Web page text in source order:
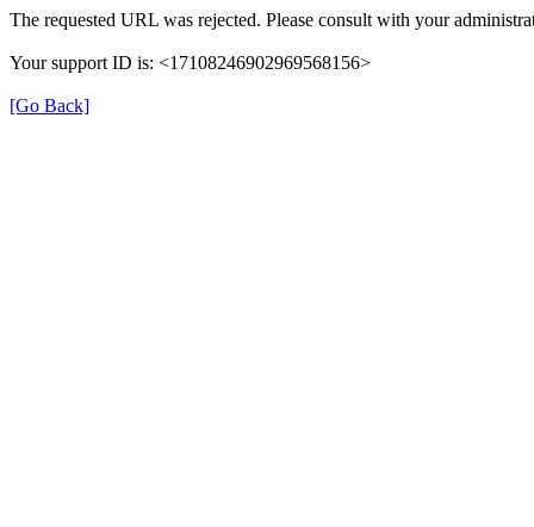
The requested URL was rejected. Please consult with your
Your support ID is: <17108246902969568156>
[Go Back]